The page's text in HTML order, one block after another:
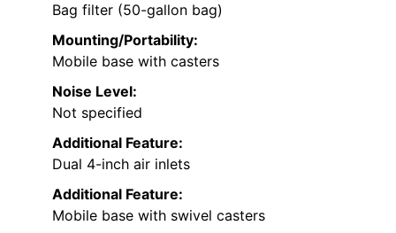
Bag filter (50-gallon bag)
Mounting/Portability:
Mobile base with casters
Noise Level:
Not specified
Additional Feature:
Dual 4-inch air inlets
Additional Feature:
Mobile base with swivel casters